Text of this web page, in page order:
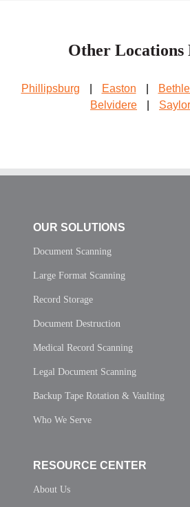
Other Locations
Phillipsburg Easton
Belvidere
OUR SOLUTIONS
Document Scanning
Large Format Scanning
Record Storage
Document Destruction
Medical Record Scanning
Legal Document Scanning
Backup Tape Rotation & Vaulting
Who We Serve
RESOURCE CENTER
About Us